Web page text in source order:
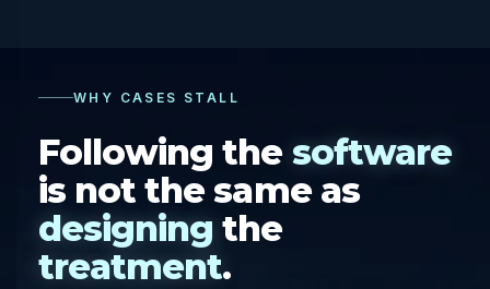
WHY CASES STALL
Following the software
is not the same as
designing the
treatment.